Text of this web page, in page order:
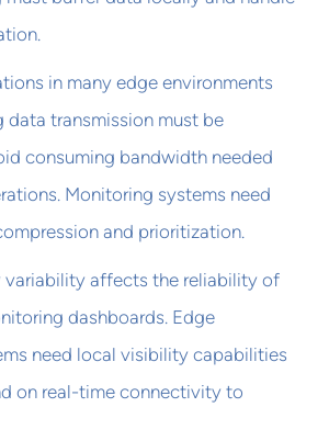
in many edge environments
data transmission must be
consuming bandwidth needed
Monitoring systems need
and prioritization.
variability affects the reliability of
dashboards. Edge
need local visibility capabilities
on real-time connectivity to